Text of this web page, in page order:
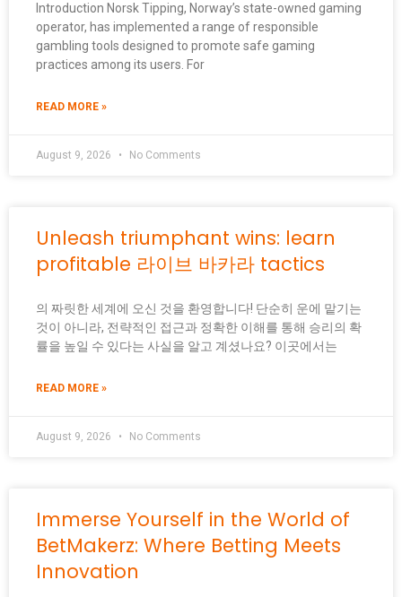
Introduction Norsk Tipping, Norway’s state-owned gaming
operator, has implemented a range of responsible
gambling tools designed to promote safe gaming
practices among its users. For
READ MORE »
August 9, 2026 No Comments
Unleash triumphant wins: learn
profitable 라이브 바카라 tactics
의 짜릿한 세계에 오신 것을 환영합니다! 단순히 운에 맡기는
것이 아니라, 전략적인 접근과 정확한 이해를 통해 승리의 확
률을 높일 수 있다는 사실을 알고 계셨나요? 이곳에서는
READ MORE »
August 9, 2026 No Comments
Immerse Yourself in the World of
BetMakerz: Where Betting Meets
Innovation